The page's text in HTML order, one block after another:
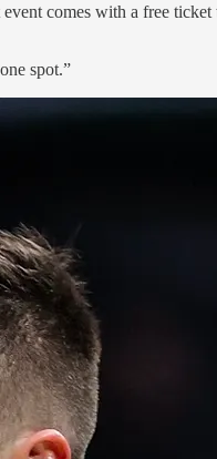
comes with a free
spot.”